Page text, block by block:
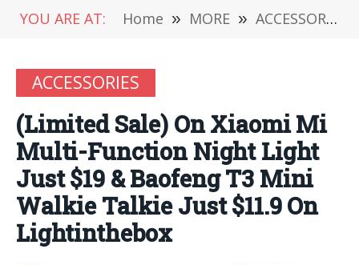
YOU ARE AT: Home » MORE » ACCESSORIES
ACCESSORIES
(Limited Sale) On Xiaomi Mi
Multi-Function Night Light
Just $19 & Baofeng T3 Mini
Walkie Talkie Just $11.9 On
Lightinthebox